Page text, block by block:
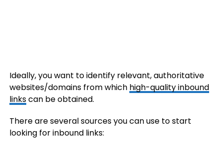
Ideally, you want to identify relevant, authoritative
websites/domains from which high-quality inbound
linkscan be obtained.
There are several sources you can use to start
looking for inbound links: